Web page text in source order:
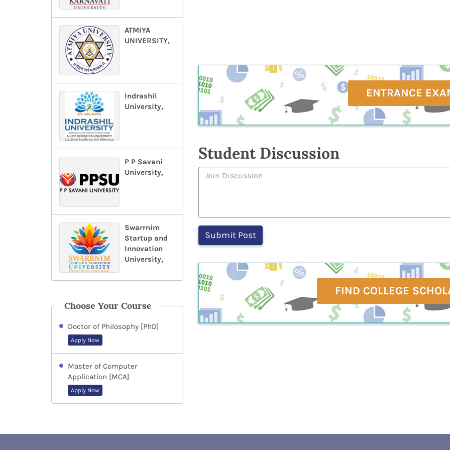
ATMIYA
UNIVERSITY,
Indrashil
University,
P P Savani
University,
Swarrnim
Startup and
Innovation
University,
Choose Your Course
Doctor of Philosophy [PhD]
Apply Now
Master of Computer
Application [MCA]
Apply Now
ENTRANCE
Student Discussion
FIND COLLEGE